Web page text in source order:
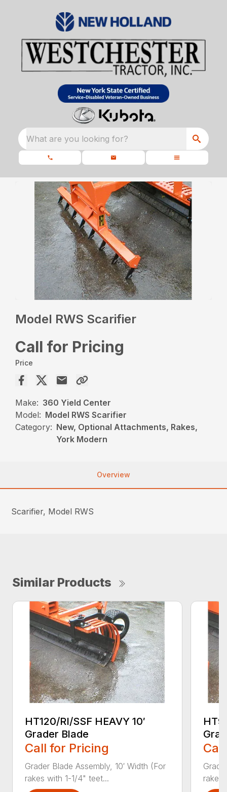
What are you looking for?
Model RWS Scarifier
Call for Pricing
Price
Make: 360 Yield Center
Model: Model RWS Scarifier
Category: New, Optional Attachments, Rakes,
York Modern
Overview
Scarifier, Model RWS
Similar Products
HT120/RI/SSF HEAVY 10′
Grader Blade
Call for Pricing
Grader Blade Assembly, 10′ Width (For
rakes with 1-1/4" teet...
rakes